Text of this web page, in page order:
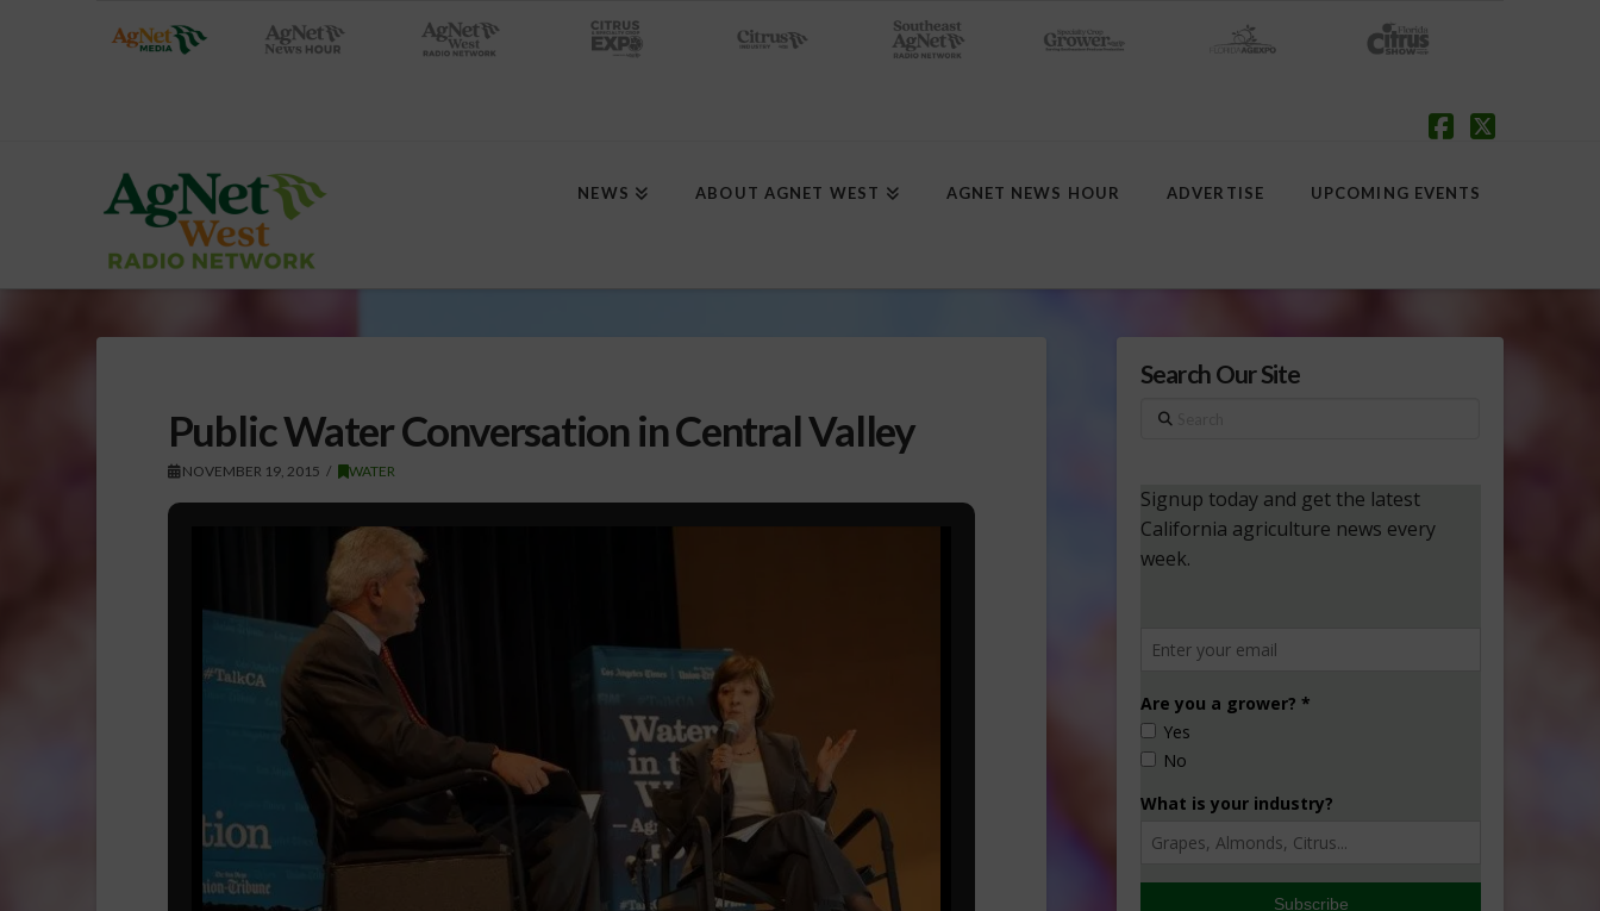
NEWS ABOUT AGNET WEST AGNET NEWS HOUR ADVERTISE UPCOMING EVENTS
Public Water Conversation in Central Valley
NOVEMBER 19, 2015 WATER
Search Our Site
Search